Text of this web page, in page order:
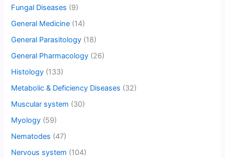
Fungal Diseases (9)
General Medicine (14)
General Parasitology (18)
General Pharmacology (26)
Histology (133)
Metabolic & Deficiency Diseases (32)
Muscular system (30)
Myology (59)
Nematodes (47)
Nervous system (104)